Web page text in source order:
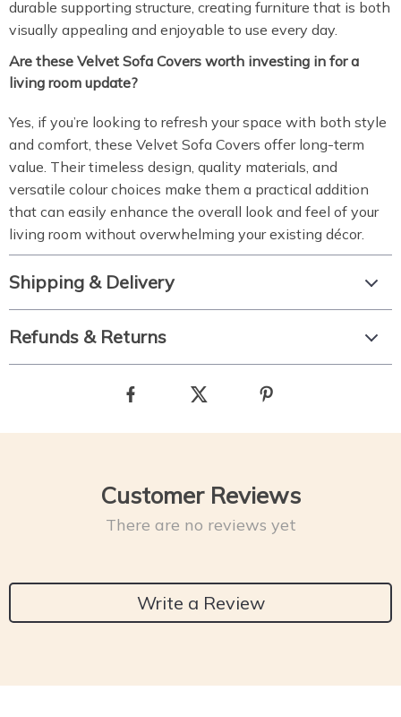
durable supporting structure, creating furniture that is both
visually appealing and enjoyable to use every day.
Are these Velvet Sofa Covers worth investing in for a
living room update?
Yes, if you’re looking to refresh your space with both style
and comfort, these Velvet Sofa Covers offer long-term
value. Their timeless design, quality materials, and
versatile colour choices make them a practical addition
that can easily enhance the overall look and feel of your
living room without overwhelming your existing décor.
Shipping & Delivery
Refunds & Returns
Customer Reviews
There are no reviews yet
Write a Review